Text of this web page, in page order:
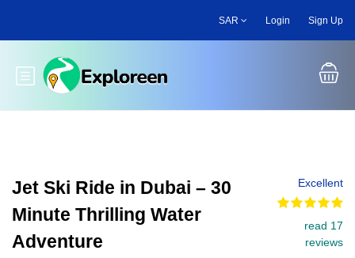
main
SAR Login Sign Up
Toggle main menu
Jet Ski Ride in Dubai – 30
Minute Thrilling Water
Adventure
Excellent
read 17
reviews